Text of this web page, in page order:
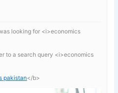
looking for <i>economics
to a search query <i>economics
pakistan</b>